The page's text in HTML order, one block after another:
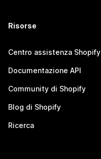
Risorse
Centro assistenza Shopify
Documentazione API
Community di Shopify
Blog di Shopify
Ricerca